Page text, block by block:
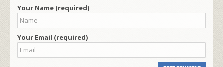
Your Name (required)
Your Email (required)